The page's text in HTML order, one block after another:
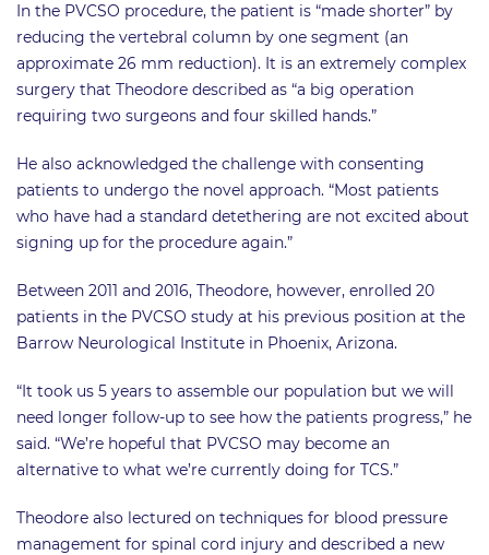
In the PVCSO procedure, the patient is “made shorter” by
reducing the vertebral column by one segment (an
approximate 26 mm reduction). It is an extremely complex
surgery that Theodore described as “a big operation
requiring two surgeons and four skilled hands.”
He also acknowledged the challenge with consenting
patients to undergo the novel approach. “Most patients
who have had a standard detethering are not excited about
signing up for the procedure again.”
Between 2011 and 2016, Theodore, however, enrolled 20
patients in the PVCSO study at his previous position at the
Barrow Neurological Institute in Phoenix, Arizona.
“It took us 5 years to assemble our population but we will
need longer follow-up to see how the patients progress,” he
said. “We’re hopeful that PVCSO may become an
alternative to what we’re currently doing for TCS.”
Theodore also lectured on techniques for blood pressure
management for spinal cord injury and described a new